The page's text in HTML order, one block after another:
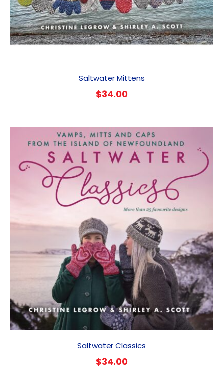
Saltwater Mittens
$34.00
Saltwater Classics
$34.00